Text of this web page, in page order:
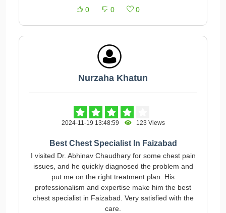
0 0 0
Nurzaha Khatun
2024-11-19 13:48:59 123 Views
Best Chest Specialist In Faizabad
I visited Dr. Abhinav Chaudhary for some chest pain
issues, and he quickly diagnosed the problem and
put me on the right treatment plan. His
professionalism and expertise make him the best
chest specialist in Faizabad. Very satisfied with the
care.